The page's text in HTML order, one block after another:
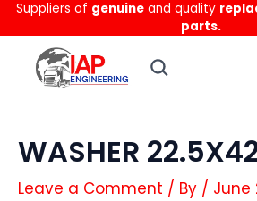
Skip
to
content
Suppliers of genuine and quality
parts.
WASHER
Leave a Comment / By / June